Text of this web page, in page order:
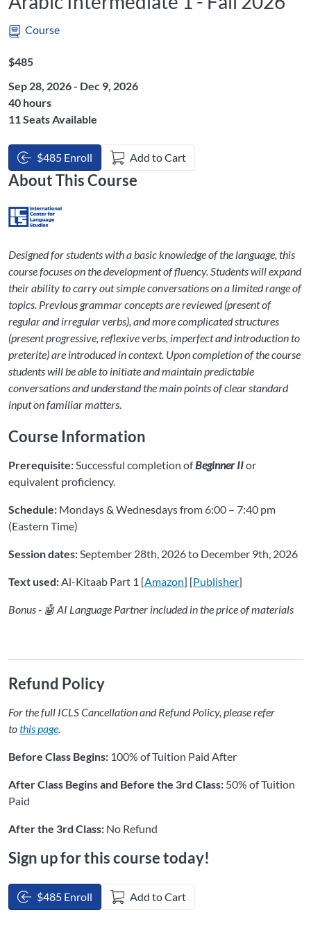
Course
Listing Price: $485
$485
Sep 28, 2026 - Dec 9, 2026
Listing Hours: 40
40 hours
11 Seats Available
$485 Enroll Add to Cart
About This Course
Designed for students with a basic knowledge of the language, this
course focuses on the development of fluency. Students will expand
their ability to carry out simple conversations on a limited range of
topics. Previous grammar concepts are reviewed (present of
regular and irregular verbs), and more complicated structures
(present progressive, reflexive verbs, imperfect and introduction to
preterite) are introduced in context. Upon completion of the course
students will be able to initiate and maintain predictable
conversations and understand the main points of clear standard
input on familiar matters.
Course Information
Prerequisite:Successful completion ofBeginner IIor
equivalent proficiency.
Schedule: Mondays & Wednesdays from 6:00 – 7:40 pm
(Eastern Time)
Session dates:September 28th, 2026 to December 9th, 2026
Text used:Al-Kitaab Part 1 [Amazon] [Publisher]
Bonus - 🤖 AI Language Partner included in the price of materials
Refund Policy
For the full ICLS Cancellation and Refund Policy, please refer
tothis page.
Before Class Begins: 100% of Tuition Paid After
After Class Begins and Before the 3rd Class: 50% of Tuition
Paid
After the 3rd Class: No Refund
Sign up for this course today!
$485 Enroll Add to Cart